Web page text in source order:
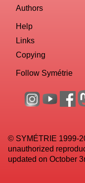
Authors
Help
Links
Copying
Follow Symétrie
© SYMÉTRIE 1999-
unauthorized
updated on October